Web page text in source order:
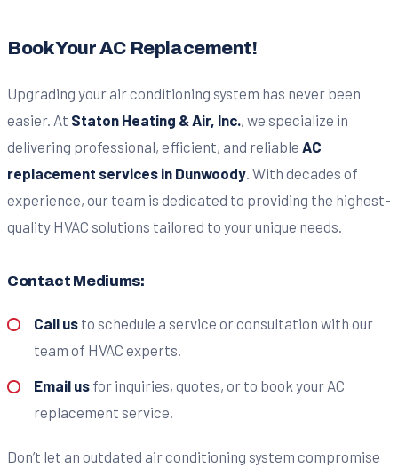
Book Your AC Replacement!
Upgrading your air conditioning system has never been
easier. At Staton Heating & Air, Inc., we specialize in
delivering professional, efficient, and reliable AC
replacement services in Dunwoody . With decades of
experience, our team is dedicated to providing the highest-
quality HVAC solutions tailored to your unique needs.
Contact Mediums:
Call usto schedule a service or consultation with our
team of HVAC experts.
Email usfor inquiries, quotes, or to book your AC
replacement service.
Don’t let an outdated air conditioning system compromise